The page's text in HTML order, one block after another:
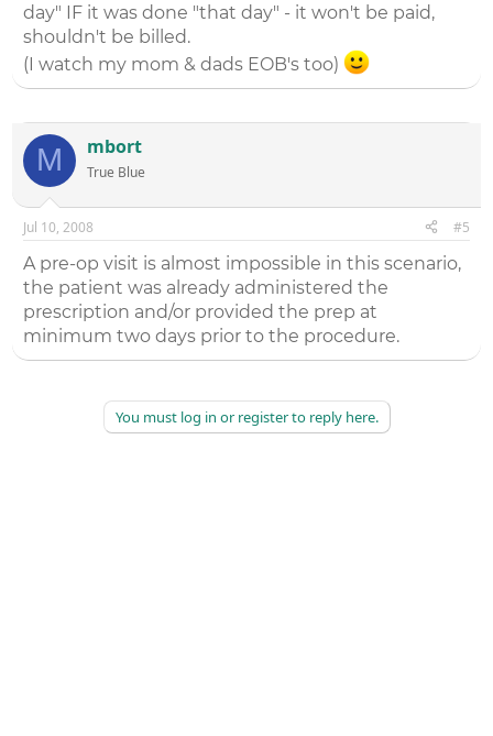
day" IF it was done "that day" - it won't be paid,
shouldn't be billed.
(I watch my mom & dads EOB's too)
M mbort
True Blue
Jul 10, 2008 #5
A pre-op visit is almost impossible in this scenario,
the patient was already administered the
prescription and/or provided the prep at
minimum two days prior to the procedure.
You must log in or register to reply here.